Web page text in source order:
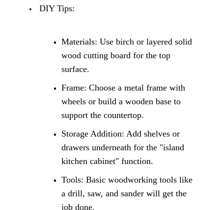
DIY Tips:
Materials: Use birch or layered solid
wood cutting board for the top
surface.
Frame: Choose a metal frame with
wheels or build a wooden base to
support the countertop.
Storage Addition: Add shelves or
drawers underneath for the "island
kitchen cabinet" function.
Tools: Basic woodworking tools like
a drill, saw, and sander will get the
job done.